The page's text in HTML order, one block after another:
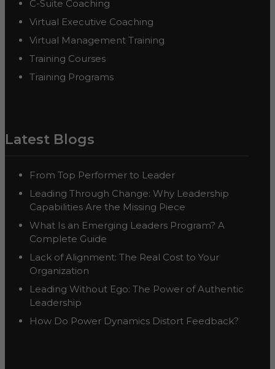
C-Suite Coaching
Virtual Executive Coaching
Virtual Management Training
Training Courses
Training Programs
Latest Blogs
From Top Performer to Leader
Leading Through Change: Why Leadership
Capabilities Are the Missing Piece
What Is an Emerging Leaders Program? A
Complete Guide
Lack of Alignment: The Real Cost to Your
Organization
Leading Without Ego: The Power of Authentic
Leadership
How Do Power Dynamics Distort Feedback?